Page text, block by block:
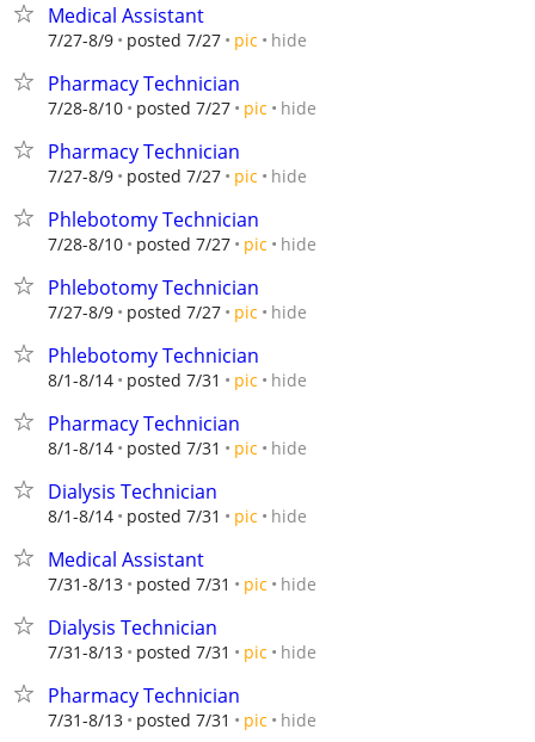
Medical Assistant
7/27-8/9 posted 7/27 pic hide
Pharmacy Technician
7/28-8/10 posted 7/27 pic hide
Pharmacy Technician
7/27-8/9 posted 7/27 pic hide
Phlebotomy Technician
7/28-8/10 posted 7/27 pic hide
Phlebotomy Technician
7/27-8/9 posted 7/27 pic hide
Phlebotomy Technician
8/1-8/14 posted 7/31 pic hide
Pharmacy Technician
8/1-8/14 posted 7/31 pic hide
Dialysis Technician
8/1-8/14 posted 7/31 pic hide
Medical Assistant
7/31-8/13 posted 7/31 pic hide
Dialysis Technician
7/31-8/13 posted 7/31 pic hide
Pharmacy Technician
7/31-8/13 posted 7/31 pic hide